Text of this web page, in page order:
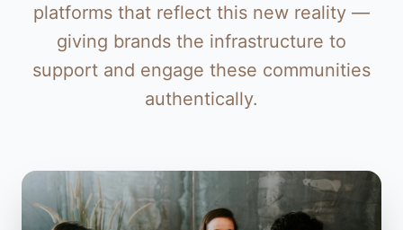
platforms that reflect this new reality —
giving brands the infrastructure to
support and engage these communities
authentically.